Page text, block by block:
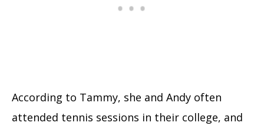
According to Tammy, she and Andy often
attended tennis sessions in their college, and